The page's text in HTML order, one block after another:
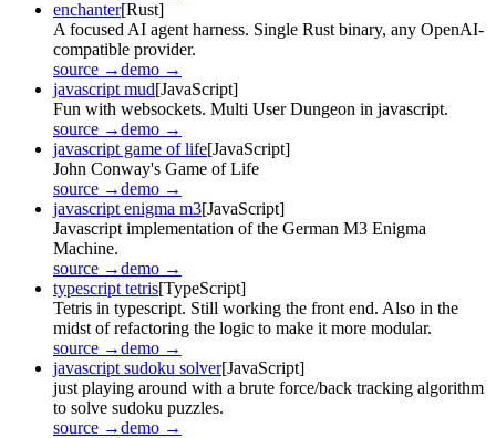
enchanter[Rust]
A focused AI agent harness. Single Rust binary, any OpenAI-
compatible provider.
source →demo →
javascript mud[JavaScript]
Fun with websockets. Multi User Dungeon in javascript.
source →demo →
javascript game of life[JavaScript]
John Conway's Game of Life
source →demo →
javascript enigma m3[JavaScript]
Javascript implementation of the German M3 Enigma
Machine.
source →demo →
typescript tetris[TypeScript]
Tetris in typescript. Still working the front end. Also in the
midst of refactoring the logic to make it more modular.
source →demo →
javascript sudoku solver[JavaScript]
just playing around with a brute force/back tracking algorithm
to solve sudoku puzzles.
source →demo →